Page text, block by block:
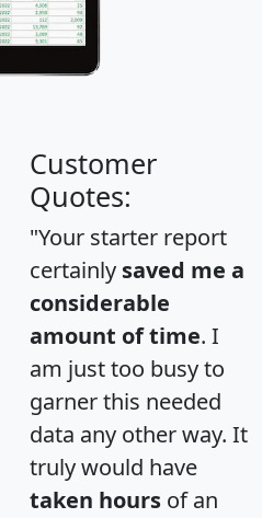
Customer
Quotes:
"Your starter report
certainly saved me a
considerable
amount of time. I
am just too busy to
garner this needed
data any other way. It
truly would have
taken hours of an